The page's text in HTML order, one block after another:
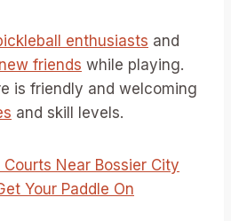
enthusiasts and
friends while playing.
is friendly and welcoming
and skill levels.
Courts Near Bossier City
Your Paddle On